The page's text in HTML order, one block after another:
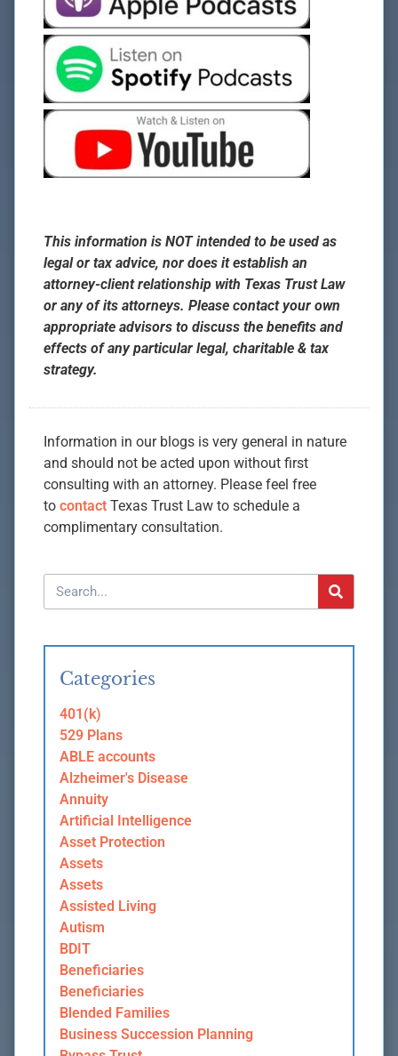
This information is NOT intended to be used as
legal or tax advice, nor does it establish an
attorney-client relationship with Texas Trust Law
or any of its attorneys. Please contact your own
appropriate advisors to discuss the benefits and
effects of any particular legal, charitable & tax
strategy.
Information in our blogs is very general in nature
and should not be acted upon without first
consulting with an attorney. Please feel free
to contact Texas Trust Law to schedule a
complimentary consultation.
Categories
401(k)
529 Plans
ABLE accounts
Alzheimer's Disease
Annuity
Artificial Intelligence
Asset Protection
Assets
Assets
Assisted Living
Autism
BDIT
Beneficiaries
Beneficiaries
Blended Families
Business Succession Planning